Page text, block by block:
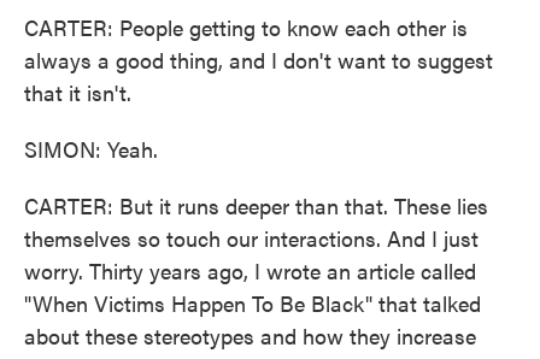
CARTER: People getting to know each other is
always a good thing, and I don't want to suggest
that it isn't.
SIMON: Yeah.
CARTER: But it runs deeper than that. These lies
themselves so touch our interactions. And I just
worry. Thirty years ago, I wrote an article called
"When Victims Happen To Be Black" that talked
about these stereotypes and how they increase